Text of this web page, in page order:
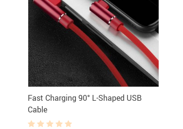
Fast Charging 90° L-Shaped USB
Cable